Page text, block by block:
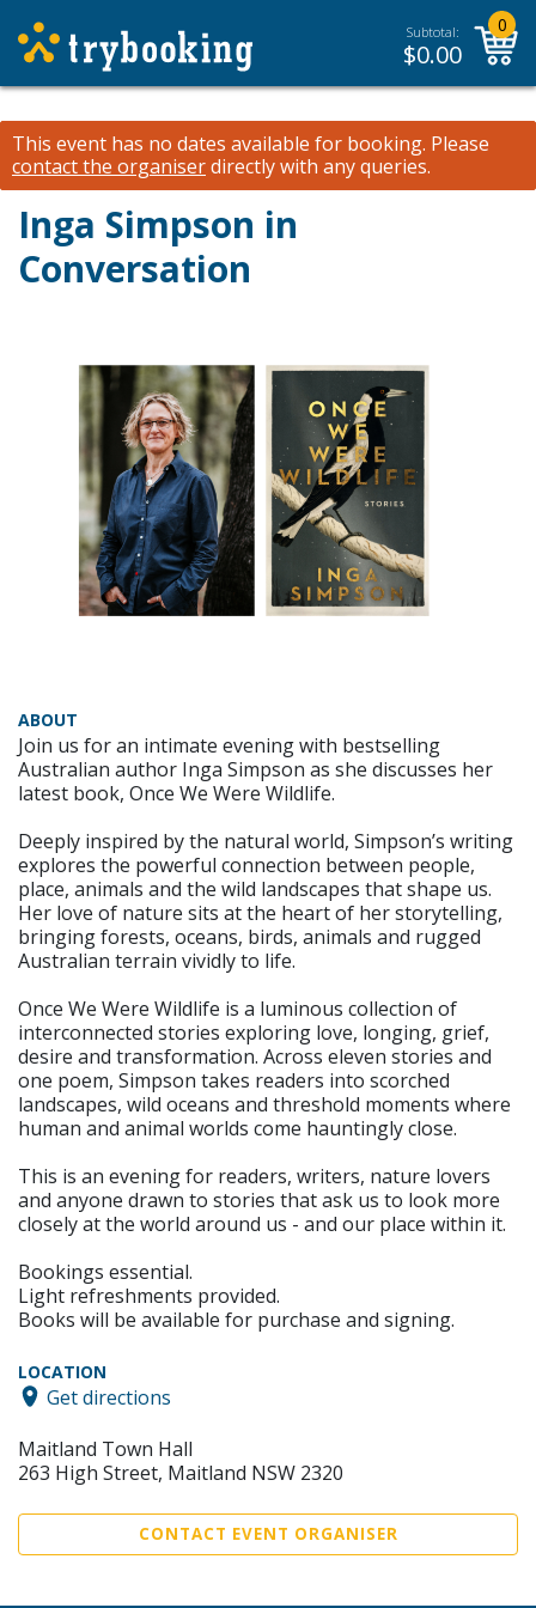
Subtotal:
$0.00
0
This event has no dates available for booking. Please
contact the organiserdirectly with any queries.
Inga Simpson in
Conversation
ABOUT
Join us for an intimate evening with bestselling
Australian author Inga Simpson as she discusses her
latest book, Once We Were Wildlife.
Deeply inspired by the natural world, Simpson’s writing
explores the powerful connection between people,
place, animals and the wild landscapes that shape us.
Her love of nature sits at the heart of her storytelling,
bringing forests, oceans, birds, animals and rugged
Australian terrain vividly to life.
Once We Were Wildlife is a luminous collection of
interconnected stories exploring love, longing, grief,
desire and transformation. Across eleven stories and
one poem, Simpson takes readers into scorched
landscapes, wild oceans and threshold moments where
human and animal worlds come hauntingly close.
This is an evening for readers, writers, nature lovers
and anyone drawn to stories that ask us to look more
closely at the world around us - and our place within it.
Bookings essential.
Light refreshments provided.
Books will be available for purchase and signing.
LOCATION
Get directions
Maitland Town Hall
263 High Street, Maitland NSW 2320
CONTACT EVENT ORGANISER